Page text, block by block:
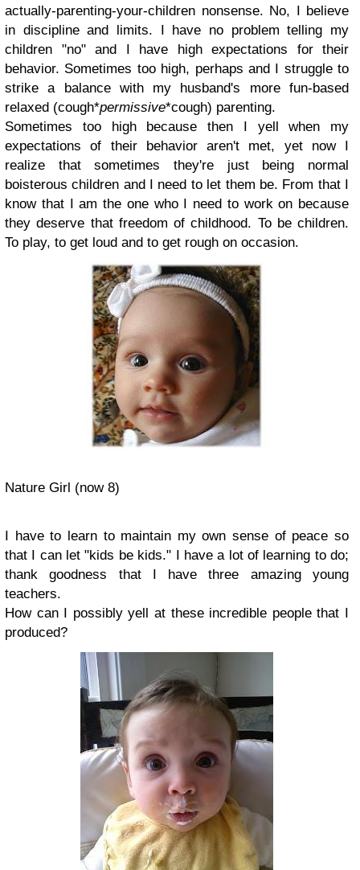
actually-parenting-your-children nonsense. No, I believe
in discipline and limits. I have no problem telling my
children "no" and I have high expectations for their
behavior. Sometimes too high, perhaps and I struggle to
strike a balance with my husband's more fun-based
relaxed (cough*permissive*cough) parenting.
Sometimes too high because then I yell when my
expectations of their behavior aren't met, yet now I
realize that sometimes they're just being normal
boisterous children and I need to let them be. From that I
know that I am the one who I need to work on because
they deserve that freedom of childhood. To be children.
To play, to get loud and to get rough on occasion.
Nature Girl (now 8)
I have to learn to maintain my own sense of peace so
that I can let "kids be kids." I have a lot of learning to do;
thank goodness that I have three amazing young
teachers.
How can I possibly yell at these incredible people that I
produced?